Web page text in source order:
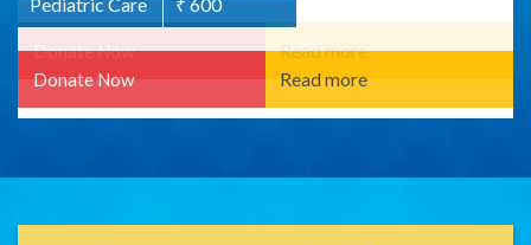
Donate Now Read more